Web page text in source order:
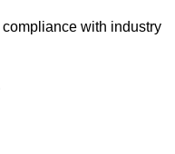
with industry